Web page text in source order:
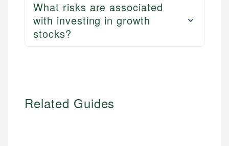
What risks are associated
with investing in growth
stocks?
Related Guides